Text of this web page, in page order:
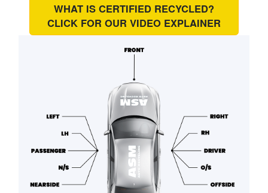
WHAT IS CERTIFIED RECYCLED?
CLICK FOR OUR VIDEO EXPLAINER